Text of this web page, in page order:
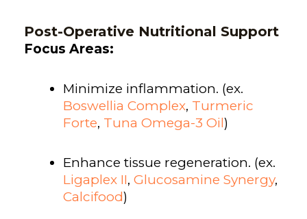
Post-Operative Nutritional Support
Focus Areas:
Minimize inflammation. (ex.
Boswellia Complex, Turmeric
Forte, Tuna Omega-3 Oil)
Enhance tissue regeneration. (ex.
Ligaplex II, Glucosamine Synergy,
Calcifood)